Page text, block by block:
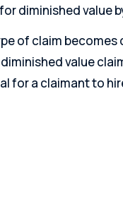
diminished value
of claim
value
for a claimant to